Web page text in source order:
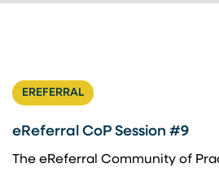
EREFERRAL
eReferral CoP Session #9
The eReferral Community of